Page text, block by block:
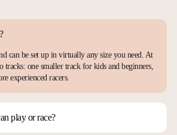
can be set up in virtually any size you need. At
tracks: one smaller track for kids and beginners,
experienced racers.
play or race?